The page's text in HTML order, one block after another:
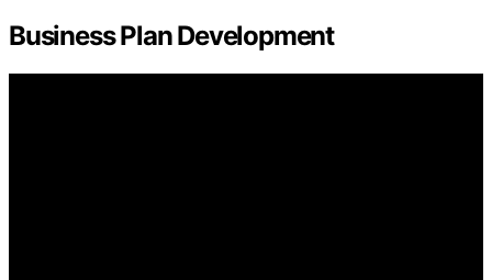
Business Plan Development